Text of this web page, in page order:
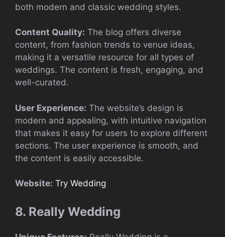
both modern and classic wedding styles.
Content Quality: The blog offers diverse
content, from fashion trends to venue ideas,
making it a versatile resource for all types of
weddings. The content is fresh, engaging, and
well-curated.
User Experience: The website’s design is
modern and appealing, with intuitive navigation
that makes it easy for users to explore different
sections. The user experience is smooth, and
the content is easily accessible.
Website: Try Wedding
8. Really Wedding